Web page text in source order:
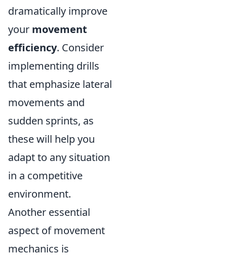
dramatically improve
your movement
efficiency. Consider
implementing drills
that emphasize lateral
movements and
sudden sprints, as
these will help you
adapt to any situation
in a competitive
environment.
Another essential
aspect of movement
mechanics is